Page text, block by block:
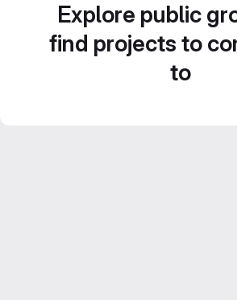
Explore public
find projects to
to